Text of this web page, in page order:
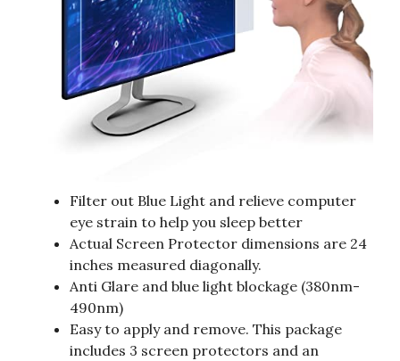
Filter out Blue Light and relieve computer
eye strain to help you sleep better
Actual Screen Protector dimensions are 24
inches measured diagonally.
Anti Glare and blue light blockage (380nm-
490nm)
Easy to apply and remove. This package
includes 3 screen protectors and an